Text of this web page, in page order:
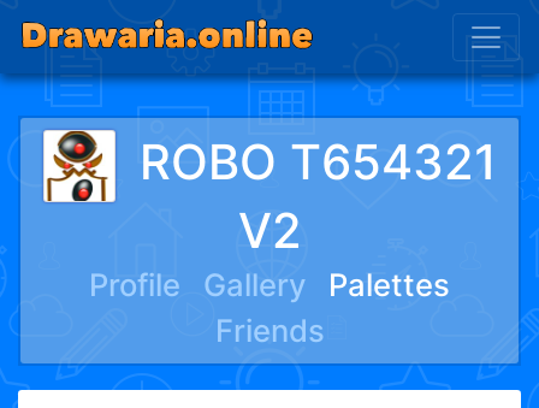
ROBO T654321
V2
Profile Gallery
Palettes
Friends